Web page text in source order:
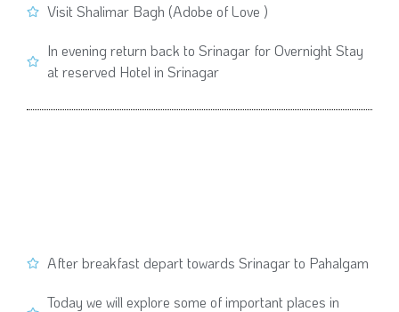
Visit Shalimar Bagh (Adobe of Love )
In evening return back to Srinagar for Overnight Stay
at reserved Hotel in Srinagar
After breakfast depart towards Srinagar to Pahalgam
Today we will explore some of important places in